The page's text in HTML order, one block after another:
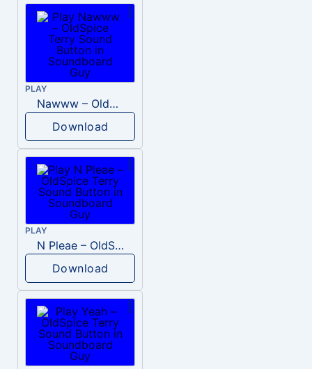
PLAY
Nawww – OldSpice Terry
Download
PLAY
N Pleae – OldSpice Terry
Download